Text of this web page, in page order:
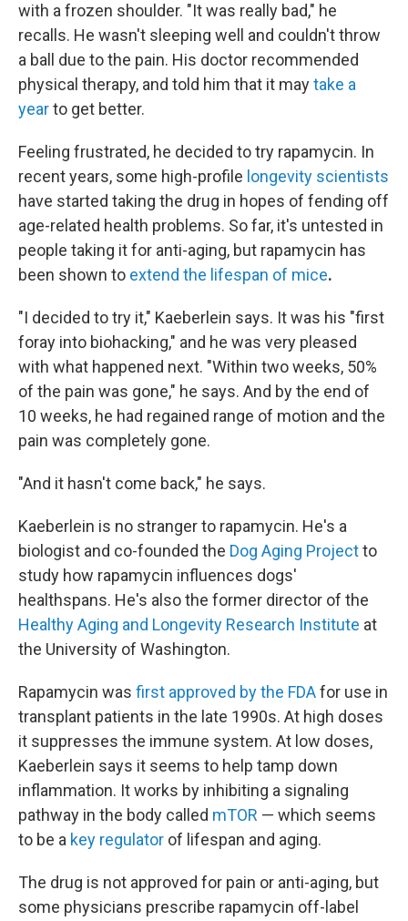
with a frozen shoulder. "It was really bad," he
recalls. He wasn't sleeping well and couldn't throw
a ball due to the pain. His doctor recommended
physical therapy, and told him that it maytake a
yearto get better.
Feeling frustrated, he decided to try rapamycin. In
recent years, some high-profile longevity scientists
have started taking the drug in hopes of fending off
age-related health problems. So far, it's untested in
people taking it for anti-aging, but rapamycin has
been shown to extend the lifespan of mice.
"I decided to try it," Kaeberlein says. It was his "first
foray into biohacking," and he was very pleased
with what happened next. "Within two weeks, 50%
of the pain was gone," he says. And by the end of
10 weeks, he had regained range of motion and the
pain was completely gone.
"And it hasn't come back," he says.
Kaeberlein is no stranger to rapamycin. He's a
biologist and co-founded the Dog Aging Projectto
study how rapamycin influences dogs'
healthspans. He's also the former director of the
Healthy Aging and Longevity Research Institute at
the University of Washington.
Rapamycin was first approved by the FDAfor use in
transplant patients in the late 1990s. At high doses
it suppresses the immune system. At low doses,
Kaeberlein says it seems to help tamp down
inflammation. It works by inhibiting a signaling
pathway in the body called mTOR — which seems
to be a key regulator of lifespan and aging.
The drug is not approved for pain or anti-aging, but
some physicians prescribe rapamycin off-label